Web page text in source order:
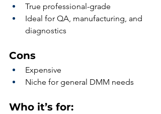
True professional-grade
Ideal for QA, manufacturing, and
diagnostics
Cons
Expensive
Niche for general DMM needs
Who it’s for: